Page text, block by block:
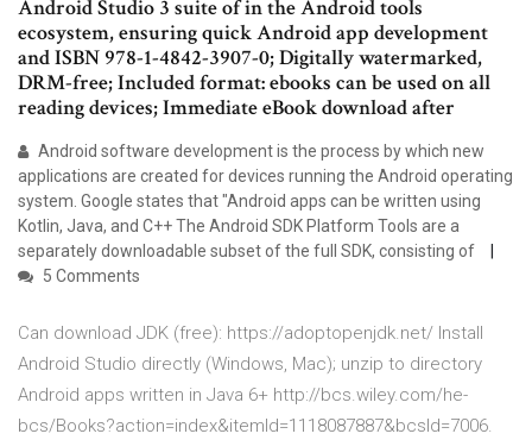
Android Studio 3 suite of in the Android tools
ecosystem, ensuring quick Android app development
and ISBN 978-1-4842-3907-0; Digitally watermarked,
DRM-free; Included format: ebooks can be used on all
reading devices; Immediate eBook download after
Android software development is the process by which new
applications are created for devices running the Android operating
system. Google states that "Android apps can be written using
Kotlin, Java, and C++ The Android SDK Platform Tools are a
separately downloadable subset of the full SDK, consisting of
5 Comments
Can download JDK (free): https://adoptopenjdk.net/ Install
Android Studio directly (Windows, Mac); unzip to directory
Android apps written in Java 6+ http://bcs.wiley.com/he-
bcs/Books?action=index&itemId=1118087887&bcsId=7006.